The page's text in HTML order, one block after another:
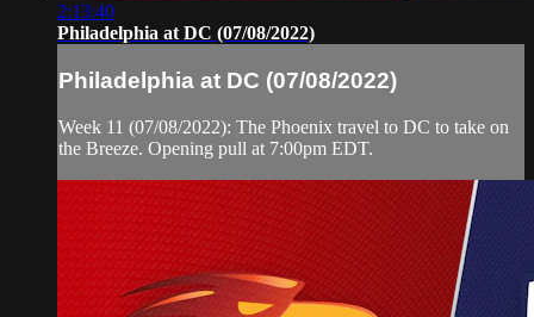
2:13:40
Philadelphia at DC (07/08/2022)
Philadelphia at DC (07/08/2022)
Week 11 (07/08/2022): The Phoenix travel to DC to take on
the Breeze. Opening pull at 7:00pm EDT.